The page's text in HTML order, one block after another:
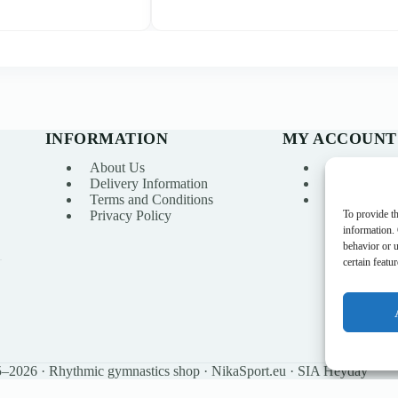
To provide
information.
behavior or
certain
INFORMATION
About Us
Delivery Information
Terms and Conditions
Privacy Policy
MY ACCOUNT
· Rhythmic gymnastics shop · NikaSport.eu · SIA Heyday